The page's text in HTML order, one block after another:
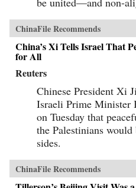
ChinaFile Recommends
China’s Xi Tells Israel That
for All
Reuters
Chinese President Xi
Israeli Prime Minister
on Tuesday that
the Palestinians
sides.
ChinaFile Recommends